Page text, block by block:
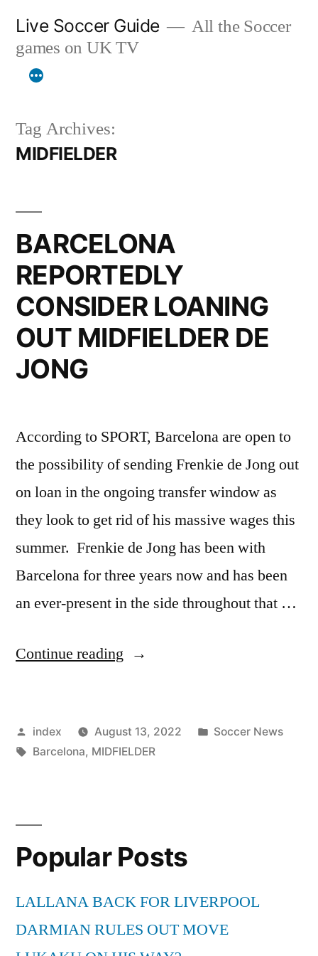
content
Live Soccer Guide
All the Soccer
games on UK TV
Tag Archives:
MIDFIELDER
BARCELONA
REPORTEDLY
CONSIDER LOANING
OUT MIDFIELDER DE
JONG
According to SPORT, Barcelona are open to
the possibility of sending Frenkie de Jong out
on loan in the ongoing transfer window as
they look to get rid of his massive wages this
summer. Frenkie de Jong has been with
Barcelona for three years now and has been
an ever-present in the side throughout that …
Continue reading “BARCELONA
LOANING
JONG”
Posted
by
index August 13, 2022
Posted
Soccer News
Tags:
Barcelona, MIDFIELDER
Popular Posts
LALLANA BACK FOR LIVERPOOL
DARMIAN RULES OUT MOVE